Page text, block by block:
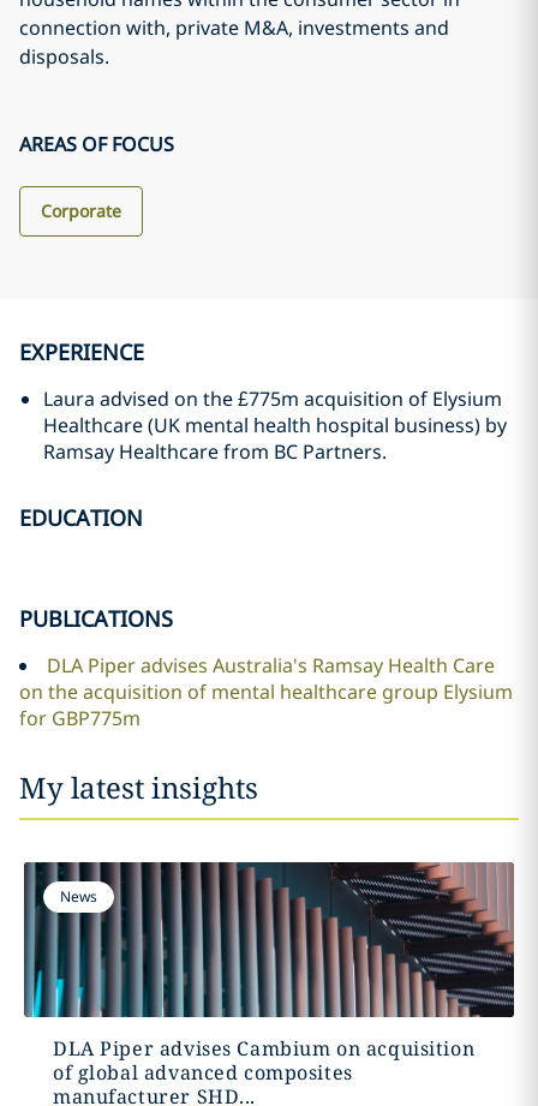
connection with, private M&A, investments and
disposals.
AREAS OF FOCUS
Corporate
EXPERIENCE
Laura advised on the £775m acquisition of Elysium
Healthcare (UK mental health hospital business) by
Ramsay Healthcare from BC Partners.
EDUCATION
PUBLICATIONS
DLA Piper advises Australia's Ramsay Health Care
on the acquisition of mental healthcare group Elysium
for GBP775m
My latest insights
News
DLA Piper advises Cambium on acquisition
of global advanced composites
manufacturer SHD...